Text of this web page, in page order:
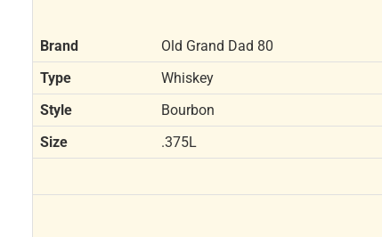
Brand
Old Grand Dad 80
Type
Whiskey
Style
Bourbon
Size
.375L